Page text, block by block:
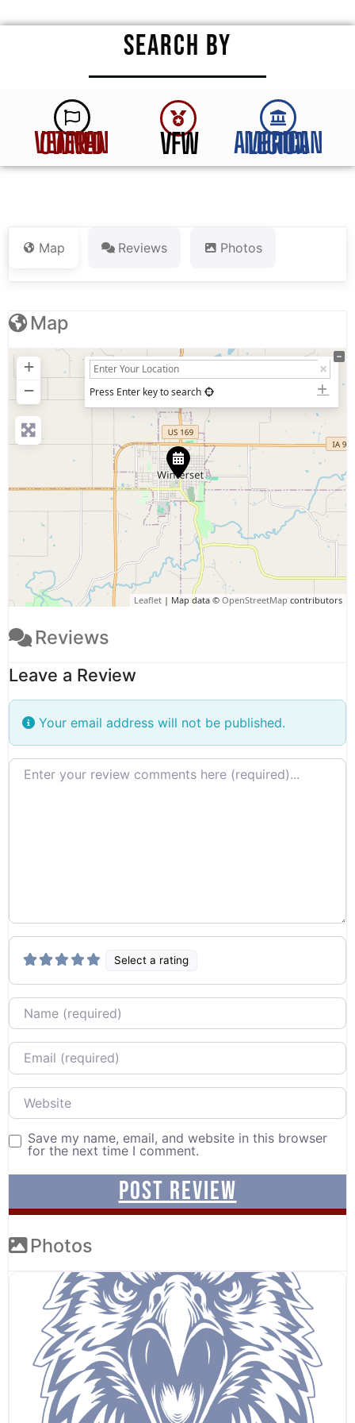
SEARCH BY
VETERAN OWNED VFW AMERICAN LEGION
Map Reviews Photos
Map
+
−
Press Enter key to search
Leaflet | Map data © OpenStreetMap contributors
Reviews
Leave a Review
Your email address will not be published.
Review text
Select a rating
Name
Email
Website
Save my name, email, and website in this browser
for the next time I comment.
Photos